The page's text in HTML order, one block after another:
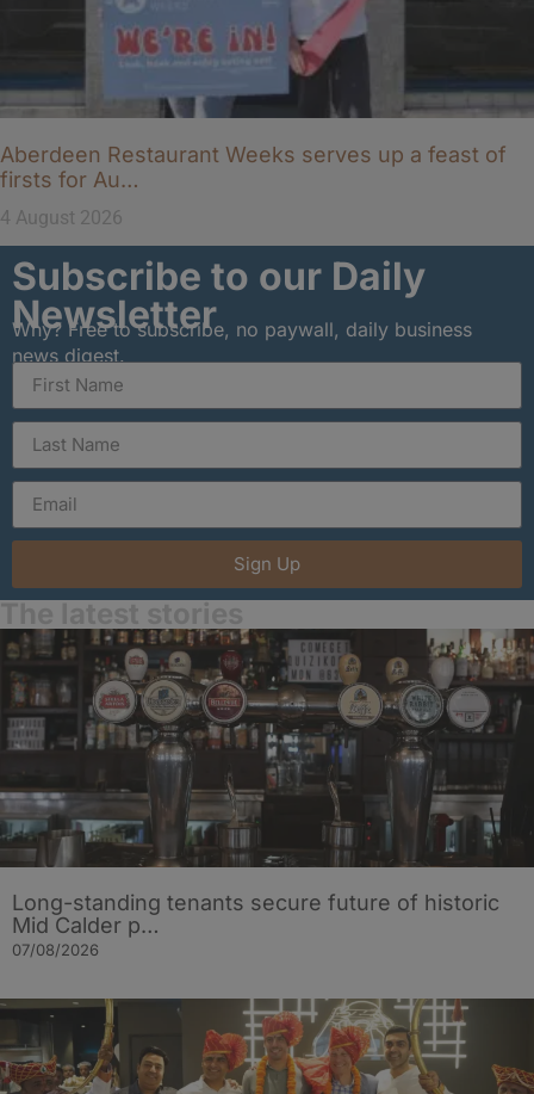
Aberdeen Restaurant Weeks serves up a feast of
firsts for Au…
4 August 2026
Subscribe to our Daily
Newsletter
Why? Free to subscribe, no paywall, daily business
news digest.
Sign Up
Long-standing tenants secure future of historic
Mid Calder p…
07/08/2026